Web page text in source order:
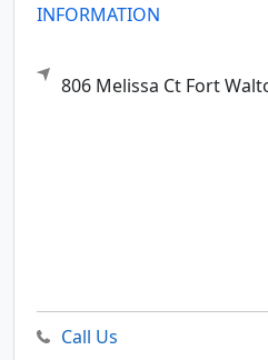
INFORMATION
806 Melissa Ct Fort
Call Us